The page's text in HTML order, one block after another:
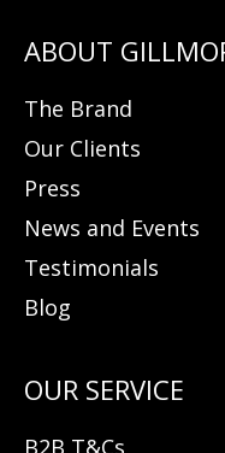
The Brand
Our Clients
Press
News and Events
Testimonials
Blog